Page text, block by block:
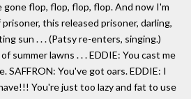
gone flop, flop, flop, flop. And now I'm
this released prisoner, darling,
sun . . . (Patsy re-enters, singing.)
summer lawns . . . EDDIE: You cast me
SAFFRON: You've got oars. EDDIE: I
You're just too lazy and fat to use